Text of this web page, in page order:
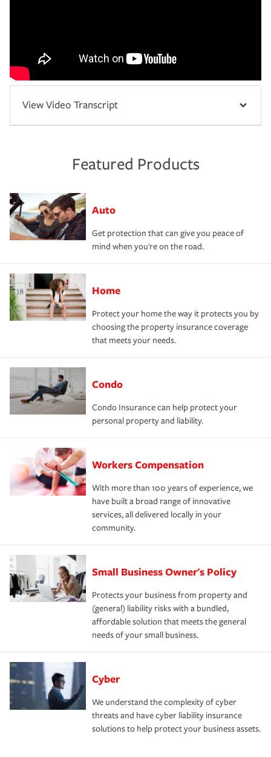
View Video Transcript
Featured Products
Auto
Get protection that can give you peace of
mind when you're on the road.
Home
Protect your home the way it protects you by
choosing the property insurance coverage
that meets your needs.
Condo
Condo Insurance can help protect your
personal property and liability.
Workers Compensation
With more than 100 years of experience, we
have built a broad range of innovative
services, all delivered locally in your
community.
Small Business Owner's Policy
Protects your business from property and
(general) liability risks with a bundled,
affordable solution that meets the general
needs of your small business.
Cyber
We understand the complexity of cyber
threats and have cyber liability insurance
solutions to help protect your business assets.